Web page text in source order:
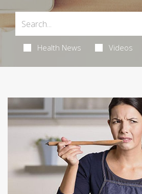
Health News Videos